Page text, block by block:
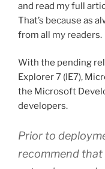
and read my full
That’s because as
from all my readers.
With the pending
Explorer 7 (IE7),
the Microsoft
developers.
Prior to
recommend that